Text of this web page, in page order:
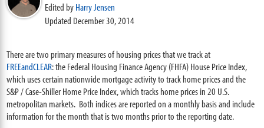
Edited byHarry Jensen
Updated December 30, 2014
There are two primary measures of housing prices that we track at
FREEandCLEAR: the Federal Housing Finance Agency (FHFA) House Price Index,
which uses certain nationwide mortgage activity to track home prices and the
S&P / Case-Shiller Home Price Index, which tracks home prices in 20 U.S.
metropolitan markets. Both indices are reported on a monthly basis and include
information for the month that is two months prior to the reporting date.